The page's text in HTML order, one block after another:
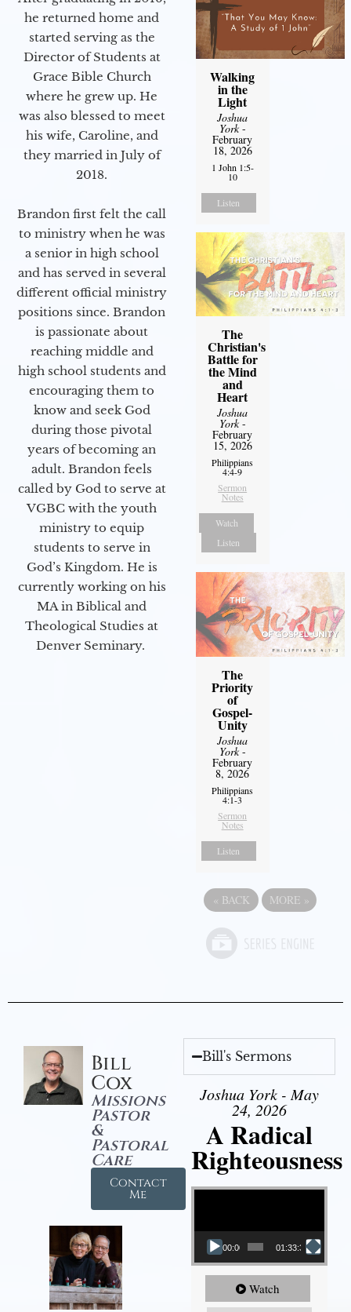
he returned home and
started serving as the
Director of Students at
Grace Bible Church
where he grew up. He
was also blessed to meet
his wife, Caroline, and
they married in July of
2018.
Brandon first felt the call
to ministry when he was
a senior in high school
and has served in several
different official ministry
positions since. Brandon
is passionate about
reaching middle and
high school students and
encouraging them to
know and seek God
during those pivotal
years of becoming an
adult. Brandon feels
called by God to serve at
VGBC with the youth
ministry to equip
students to serve in
God’s Kingdom. He is
currently working on his
MA in Biblical and
Theological Studies at
Denver Seminary.
Walking
in the
Light
Joshua
York-
February
18, 2026
1 John 1:5-
10
Listen
The
Christian's
Battle for
the Mind
and
Heart
Joshua
York-
February
15, 2026
Philippians
4:4-9
Sermon
Notes
Watch
Listen
The
Priority
of
Gospel-
Unity
Joshua
York-
February
8, 2026
Philippians
4:1-3
Sermon
Notes
Listen
« BACK MORE »
Bill
Cox
Missions
Pastor
&
Pastoral
Care
Contact
Me
Bill's Sermons
Joshua York - May
24, 2026
A Radical
Righteousness
Video Player
00:00 01:33:37
Watch